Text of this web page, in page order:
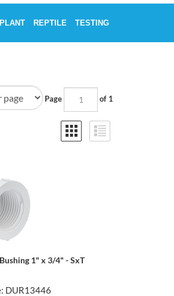
REPTILE TESTING
Page of 1
1" x 3/4" - SxT
DUR13446